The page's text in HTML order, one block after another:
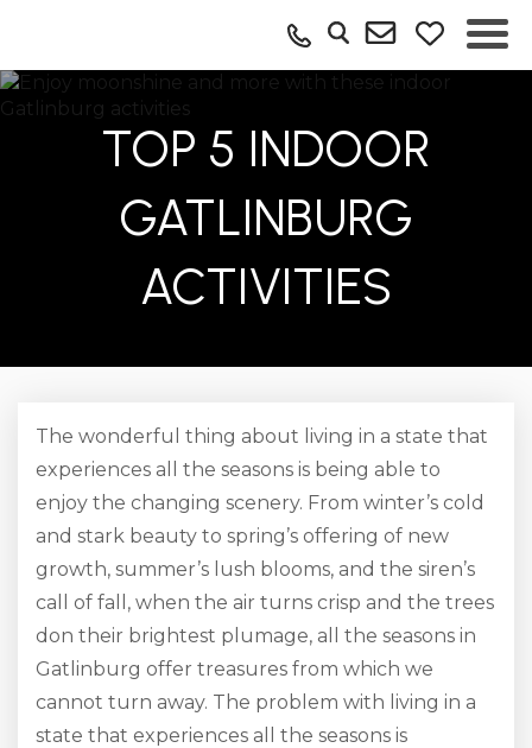
TOP 5 INDOOR
GATLINBURG
ACTIVITIES
The wonderful thing about living in a state that
experiences all the seasons is being able to
enjoy the changing scenery. From winter’s cold
and stark beauty to spring’s offering of new
growth, summer’s lush blooms, and the siren’s
call of fall, when the air turns crisp and the trees
don their brightest plumage, all the seasons in
Gatlinburg offer treasures from which we
cannot turn away. The problem with living in a
state that experiences all the seasons is